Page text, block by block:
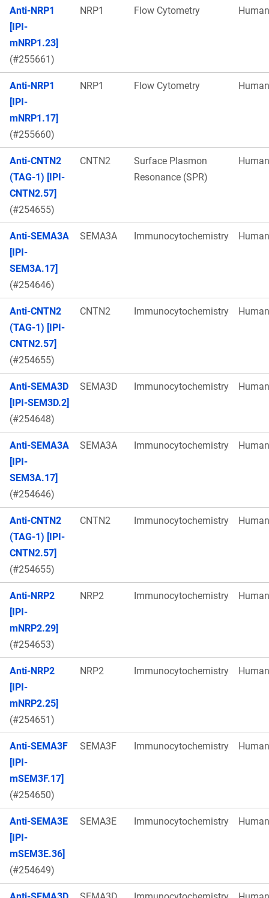
Anti-NRP1
[IPI-
mNRP1.23]
(#255661)
NRP1 Flow Cytometry Human
Anti-NRP1
[IPI-
mNRP1.17]
(#255660)
NRP1 Flow Cytometry Human
Anti-CNTN2
(TAG-1) [IPI-
CNTN2.57]
(#254655)
CNTN2
Surface Plasmon
Resonance (SPR)
Human
Anti-SEMA3A
[IPI-
SEM3A.17]
(#254646)
SEMA3A Immunocytochemistry Human
Anti-CNTN2
(TAG-1) [IPI-
CNTN2.57]
(#254655)
CNTN2 Immunocytochemistry Human
Anti-SEMA3D
[IPI-SEM3D.2]
(#254648)
SEMA3D Immunocytochemistry Human
Anti-SEMA3A
[IPI-
SEM3A.17]
(#254646)
SEMA3A Immunocytochemistry Human
Anti-CNTN2
(TAG-1) [IPI-
CNTN2.57]
(#254655)
CNTN2 Immunocytochemistry Human
Anti-NRP2
[IPI-
mNRP2.29]
(#254653)
NRP2 Immunocytochemistry Human
Anti-NRP2
[IPI-
mNRP2.25]
(#254651)
NRP2 Immunocytochemistry Human
Anti-SEMA3F
[IPI-
mSEM3F.17]
(#254650)
SEMA3F Immunocytochemistry Human
Anti-SEMA3E
[IPI-
mSEM3E.36]
(#254649)
SEMA3E Immunocytochemistry Human